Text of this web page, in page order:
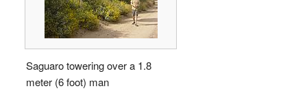
Saguaro towering over a 1.8
meter (6 foot) man